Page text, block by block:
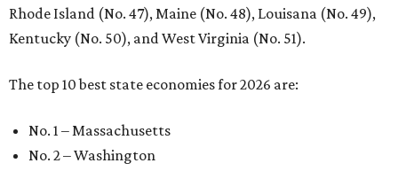
Rhode Island (No. 47), Maine (No. 48), Louisana (No. 49),
Kentucky (No. 50), and West Virginia (No. 51).
The top 10 best state economies for 2026 are:
No. 1 – Massachusetts
No. 2 – Washington